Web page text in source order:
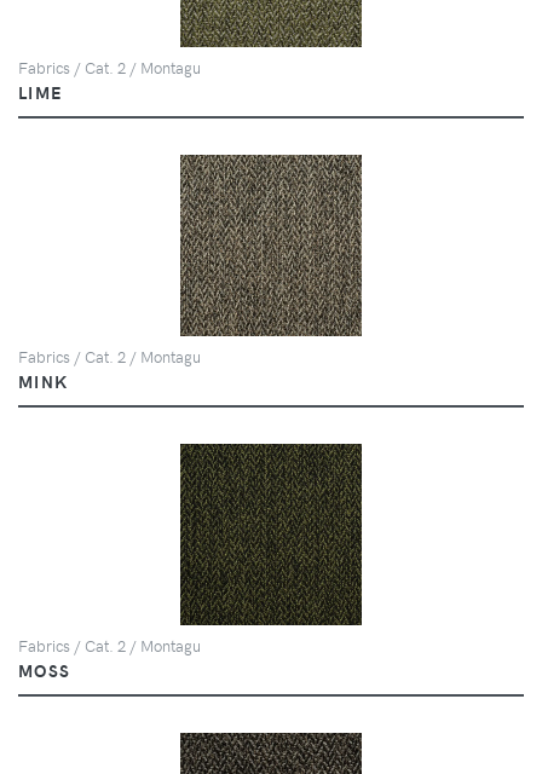
Fabrics / Cat. 2 / Montagu
LIME
Fabrics / Cat. 2 / Montagu
MINK
Fabrics / Cat. 2 / Montagu
MOSS